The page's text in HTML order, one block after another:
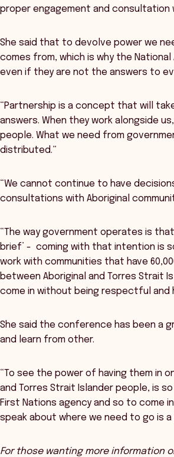
proper engagement and consultation
She said that to devolve power we
comes from, which is why the
even if they are not the answers to
“Partnership is a concept that will
answers. When they work alongside
people. What we need from
distributed.”
“We cannot continue to have
consultations with Aboriginal
“The way government operates is
brief’ - coming with that intention is
work with communities that have
between Aboriginal and Torres Strait
come in without being respectful and
She said the conference has been a
and learn from other.
“To see the power of having them in
and Torres Strait Islander people, is
First Nations agency and so to come
speak about where we need to go is
For those wanting more information